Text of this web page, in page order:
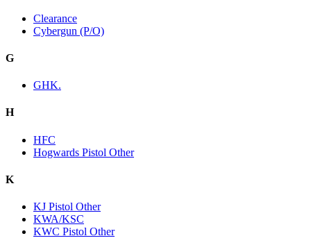
Clearance
Cybergun (P/O)
G
GHK.
H
HFC
Hogwards Pistol Other
K
KJ Pistol Other
KWA/KSC
KWC Pistol Other